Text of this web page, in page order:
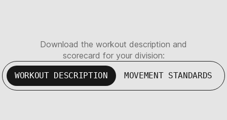
Download the workout description and
scorecard for your division:
WORKOUT DESCRIPTION MOVEMENT STANDARDS